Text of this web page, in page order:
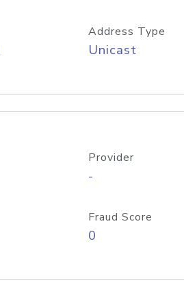
Address Type
Unicast
Provider
-
Fraud Score
0